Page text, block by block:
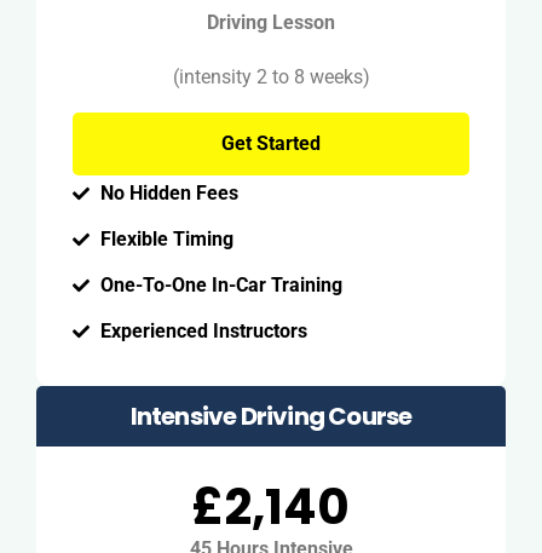
Driving Lesson
(intensity 2 to 8 weeks)
Get Started
No Hidden Fees
Flexible Timing
One-To-One In-Car Training
Experienced Instructors
Intensive Driving Course
£2,140